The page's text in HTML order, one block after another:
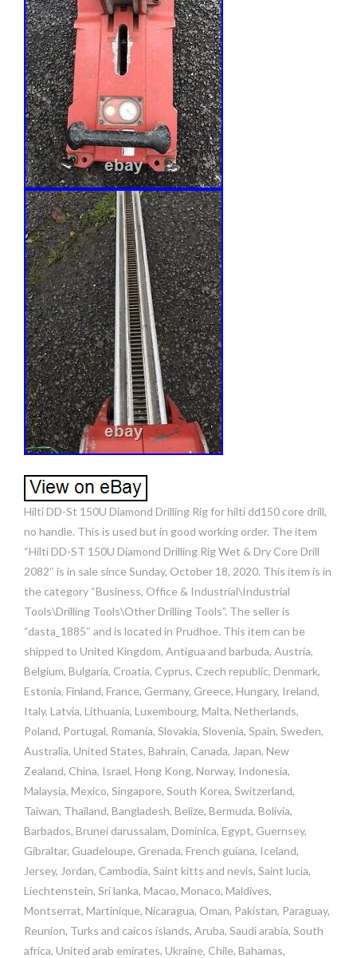
Hilti DD-St 150U Diamond Drilling Rig for hilti dd150 core drill,
no handle. This is used but in good working order. The item
“Hilti DD-ST 150U Diamond Drilling Rig Wet & Dry Core Drill
2082″ is in sale since Sunday, October 18, 2020. This item is in
the category “Business, Office & Industrial\Industrial
Tools\Drilling Tools\Other Drilling Tools”. The seller is
“dasta_1885″ and is located in Prudhoe. This item can be
shipped to United Kingdom, Antigua and barbuda, Austria,
Belgium, Bulgaria, Croatia, Cyprus, Czech republic, Denmark,
Estonia, Finland, France, Germany, Greece, Hungary, Ireland,
Italy, Latvia, Lithuania, Luxembourg, Malta, Netherlands,
Poland, Portugal, Romania, Slovakia, Slovenia, Spain, Sweden,
Australia, United States, Bahrain, Canada, Japan, New
Zealand, China, Israel, Hong Kong, Norway, Indonesia,
Malaysia, Mexico, Singapore, South Korea, Switzerland,
Taiwan, Thailand, Bangladesh, Belize, Bermuda, Bolivia,
Barbados, Brunei darussalam, Dominica, Egypt, Guernsey,
Gibraltar, Guadeloupe, Grenada, French guiana, Iceland,
Jersey, Jordan, Cambodia, Saint kitts and nevis, Saint lucia,
Liechtenstein, Sri lanka, Macao, Monaco, Maldives,
Montserrat, Martinique, Nicaragua, Oman, Pakistan, Paraguay,
Reunion, Turks and caicos islands, Aruba, Saudi arabia, South
africa, United arab emirates, Ukraine, Chile, Bahamas,